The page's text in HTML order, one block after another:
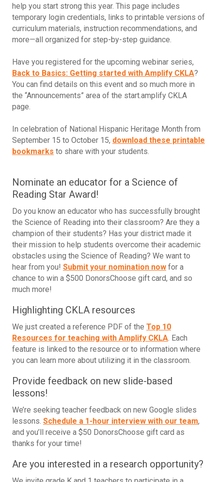
help you start strong this year. This page includes
temporary login credentials, links to printable versions of
curriculum materials, instruction recommendations, and
more—all organized for step-by-step guidance.
Have you registered for the upcoming webinar series,
Back to Basics: Getting started with Amplify CKLA?
You can find details on this event and so much more in
the “Announcements” area of the start.amplify CKLA
page.
In celebration of National Hispanic Heritage Month from
September 15 to October 15, download these printable
bookmarks to share with your students.
Nominate an educator for a Science of
Reading Star Award!
Do you know an educator who has successfully brought
the Science of Reading into their classroom? Are they a
champion of their students? Has your district made it
their mission to help students overcome their academic
obstacles using the Science of Reading? We want to
hear from you! Submit your nomination now for a
chance to win a $500 DonorsChoose gift card, and so
much more!
Highlighting CKLA resources
We just created a reference PDF of the Top 10
Resources for teaching with Amplify CKLA. Each
feature is linked to the resource or to information where
you can learn more about utilizing it in the classroom.
Provide feedback on new slide-based
lessons!
We’re seeking teacher feedback on new Google slides
lessons. Schedule a 1-hour interview with our team,
and you’ll receive a $50 DonorsChoose gift card as
thanks for your time!
Are you interested in a research opportunity?